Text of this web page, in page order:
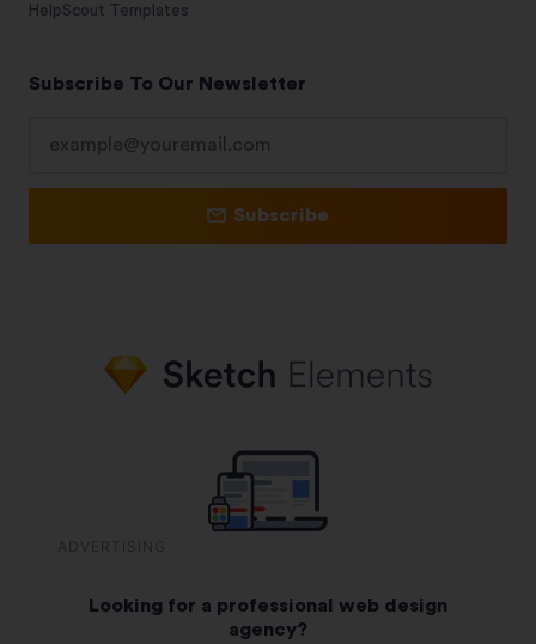
HelpScout Templates
Subscribe To Our Newsletter
Subscribe
Looking for a professional web design
agency?